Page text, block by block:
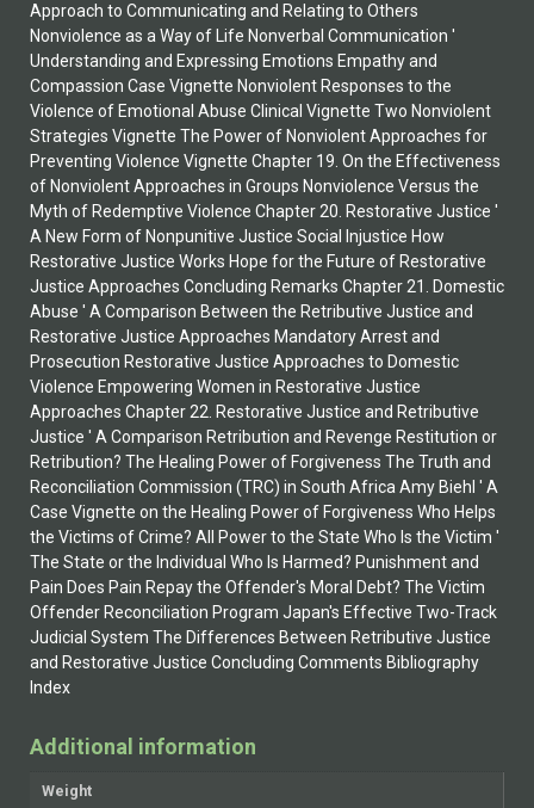
Approach to Communicating and Relating to Others
Nonviolence as a Way of Life Nonverbal Communication '
Understanding and Expressing Emotions Empathy and
Compassion Case Vignette Nonviolent Responses to the
Violence of Emotional Abuse Clinical Vignette Two Nonviolent
Strategies Vignette The Power of Nonviolent Approaches for
Preventing Violence Vignette Chapter 19. On the Effectiveness
of Nonviolent Approaches in Groups Nonviolence Versus the
Myth of Redemptive Violence Chapter 20. Restorative Justice '
A New Form of Nonpunitive Justice Social Injustice How
Restorative Justice Works Hope for the Future of Restorative
Justice Approaches Concluding Remarks Chapter 21. Domestic
Abuse ' A Comparison Between the Retributive Justice and
Restorative Justice Approaches Mandatory Arrest and
Prosecution Restorative Justice Approaches to Domestic
Violence Empowering Women in Restorative Justice
Approaches Chapter 22. Restorative Justice and Retributive
Justice ' A Comparison Retribution and Revenge Restitution or
Retribution? The Healing Power of Forgiveness The Truth and
Reconciliation Commission (TRC) in South Africa Amy Biehl ' A
Case Vignette on the Healing Power of Forgiveness Who Helps
the Victims of Crime? All Power to the State Who Is the Victim '
The State or the Individual Who Is Harmed? Punishment and
Pain Does Pain Repay the Offender's Moral Debt? The Victim
Offender Reconciliation Program Japan's Effective Two-Track
Judicial System The Differences Between Retributive Justice
and Restorative Justice Concluding Comments Bibliography
Index
Additional information
Weight